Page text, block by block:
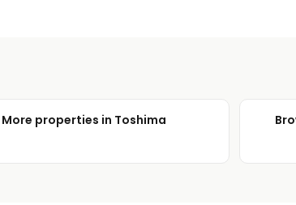
More properties in Toshima